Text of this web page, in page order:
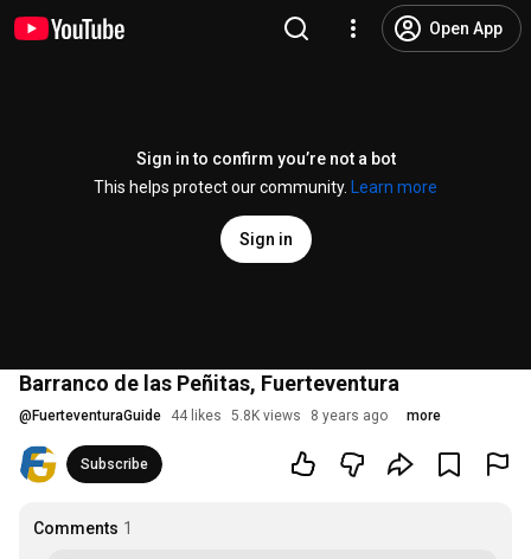
Open App
Sign in to confirm you’re not a bot
This helps protect our community.
Learn more
Sign in
Barranco de las Peñitas, Fuerteventura
@ FuerteventuraGuide 44 likes 5.8K views 8 years ago more
Subscribe
Comments 1